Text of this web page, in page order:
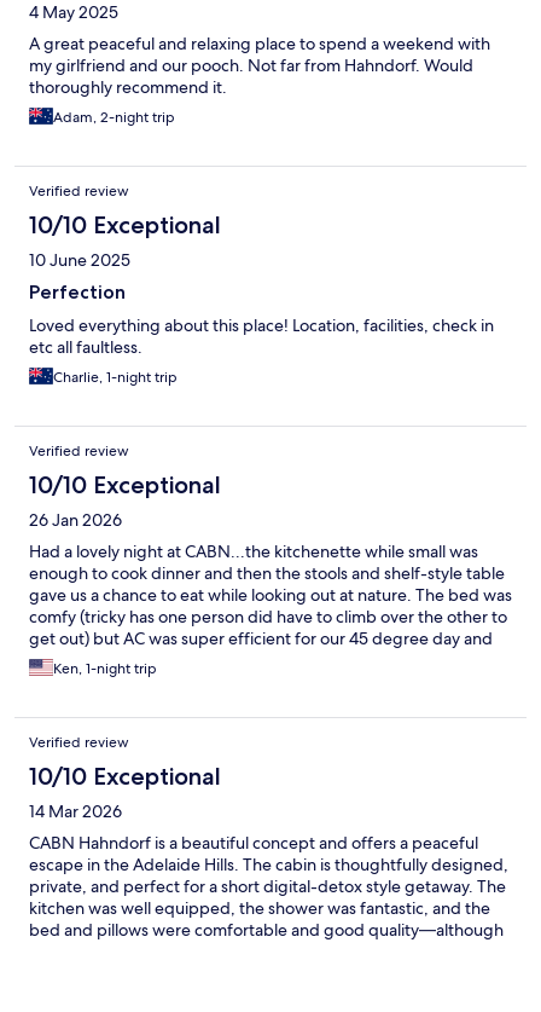
4 May 2025
A great peaceful and relaxing place to spend a weekend with
my girlfriend and our pooch. Not far from Hahndorf. Would
thoroughly recommend it.
Adam, 2-night trip
Verified review
10/10 Exceptional
10 June 2025
Perfection
Loved everything about this place! Location, facilities, check in
etc all faultless.
Charlie, 1-night trip
Verified review
10/10 Exceptional
26 Jan 2026
Had a lovely night at CABN...the kitchenette while small was
enough to cook dinner and then the stools and shelf-style table
gave us a chance to eat while looking out at nature. The bed was
comfy (tricky has one person did have to climb over the other to
get out) but AC was super efficient for our 45 degree day and
the shower was warm and had plenty of water pressure. And
waking up to kangaroos in the front of our cabin was neat!
Ken, 1-night trip
Verified review
10/10 Exceptional
14 Mar 2026
CABN Hahndorf is a beautiful concept and offers a peaceful
escape in the Adelaide Hills. The cabin is thoughtfully designed,
private, and perfect for a short digital-detox style getaway. The
kitchen was well equipped, the shower was fantastic, and the
bed and pillows were comfortable and good quality—although